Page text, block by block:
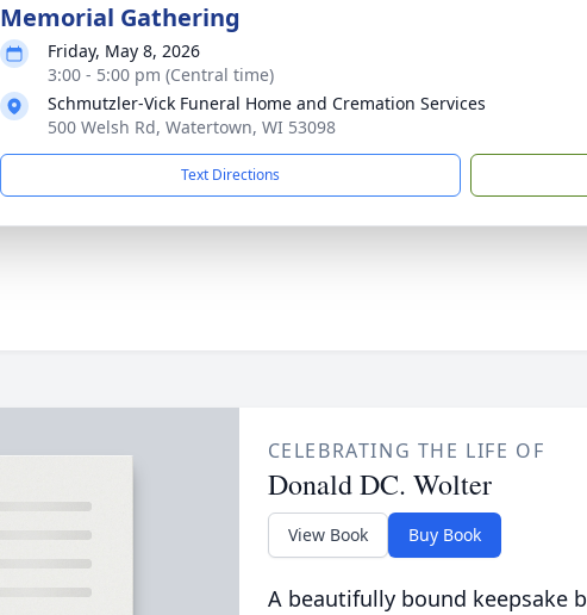
Memorial Gathering
Friday, May 8, 2026
3:00 - 5:00 pm (Central time)
Schmutzler-Vick Funeral Home and Cremation Services
500 Welsh Rd, Watertown, WI 53098
Text Directions
CELEBRATING THE LIFE OF
Donald DC. Wolter
View Book Buy Book
A beautifully bound keepsake